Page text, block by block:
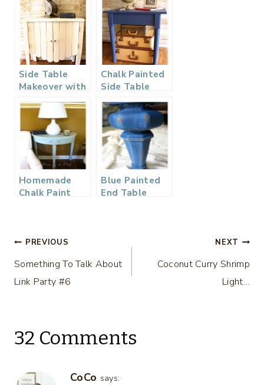
Side Table
Makeover with
Chalk Paint
Chalk Painted
Side Table
Makeover
Homemade
Chalk Paint
Blue Painted
End Table
Post
navigation
PREVIOUS
Something To Talk About
Link Party #6
NEXT
Coconut Curry Shrimp
Light…
32 Comments
CoCo says: